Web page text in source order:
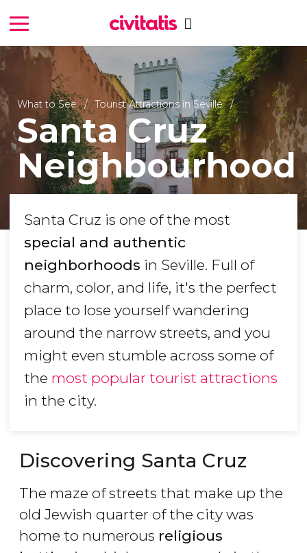
What to See Tourist Attractions in Seville
Santa Cruz
Neighbourhood
Santa Cruz is one of the most
special and authentic
neighborhoods in Seville. Full of
charm, color, and life, it's the perfect
place to lose yourself wandering
around the narrow streets, and you
might even stumble across some of
the most popular tourist attractions
in the city.
Discovering Santa Cruz
The maze of streets that make up the
old Jewish quarter of the city was
home to numerous religious